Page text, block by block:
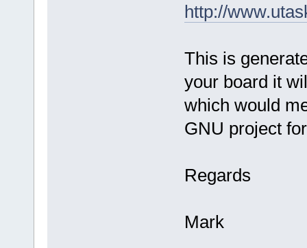
http://
This is
your board it
which would
GNU project
Regards
Mark